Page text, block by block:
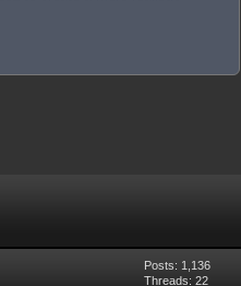
Posts: 1,136
Threads: 22